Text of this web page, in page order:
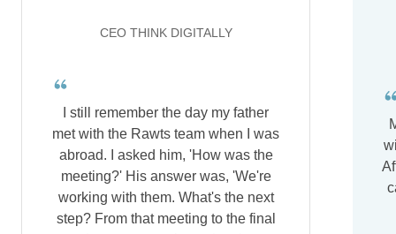
CEO THINK DIGITALLY
I still remember the day my father
met with the Rawts team when I was
abroad. I asked him, 'How was the
meeting?' His answer was, 'We're
working with them. What's the next
step? From that meeting to the final